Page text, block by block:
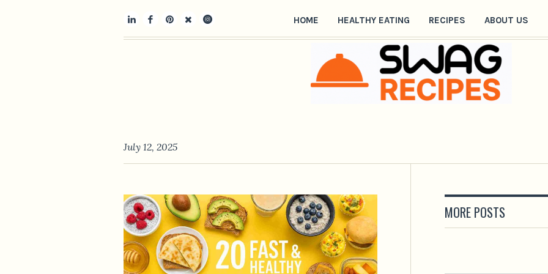
HOME HEALTHY EATING RECIPES ABOUT US
July 12, 2025
MORE POSTS